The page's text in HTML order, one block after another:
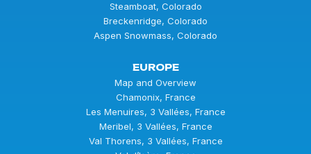
Steamboat, Colorado
Breckenridge, Colorado
Aspen Snowmass, Colorado
EUROPE
Map and Overview
Chamonix, France
Les Menuires, 3 Vallées, France
Meribel, 3 Vallées, France
Val Thorens, 3 Vallées, France